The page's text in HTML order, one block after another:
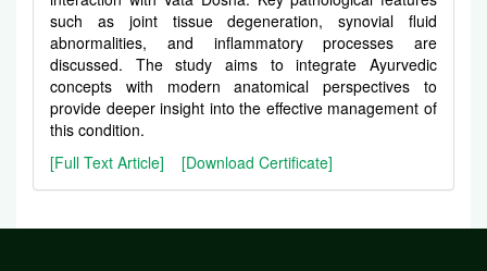
such as joint tissue degeneration, synovial fluid
abnormalities, and inflammatory processes are
discussed. The study aims to integrate Ayurvedic
concepts with modern anatomical perspectives to
provide deeper insight into the effective management of
this condition.
[Full Text Article]
[Download Certificate]